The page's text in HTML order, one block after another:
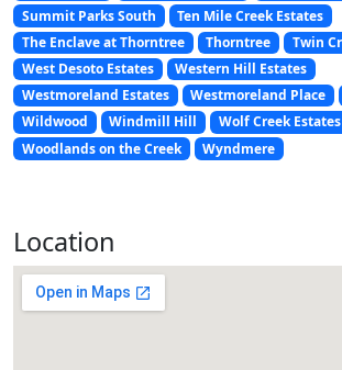
Summit Parks South
Ten Mile Creek Estates
The Enclave at Thorntree
Thorntree
Twin
West Desoto Estates
Western Hill Estates
Westmoreland Estates
Westmoreland Place
Wildwood
Windmill Hill
Wolf Creek Estates
Woodlands on the Creek
Wyndmere
Location